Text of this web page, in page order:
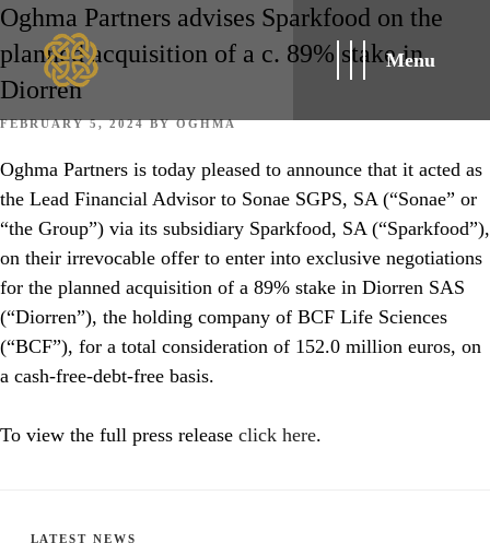
Menu
Oghma Partners advises Sparkfood on the
planned acquisition of a c. 89% stake in
Diorren
POSTED
FEBRUARY 5, 2024BYOGHMA
Oghma Partners is today pleased to announce that it acted as
the Lead Financial Advisor to Sonae SGPS, SA (“Sonae” or
“the Group”) via its subsidiary Sparkfood, SA (“Sparkfood”),
on their irrevocable offer to enter into exclusive negotiations
for the planned acquisition of a 89% stake in Diorren SAS
(“Diorren”), the holding company of BCF Life Sciences
(“BCF”), for a total consideration of 152.0 million euros, on
a cash-free-debt-free basis.
To view the full press release click here.
CATEGORIES
LATEST NEWS